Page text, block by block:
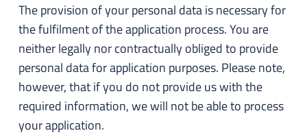
The provision of your personal data is necessary for
the fulfilment of the application process. You are
neither legally nor contractually obliged to provide
personal data for application purposes. Please note,
however, that if you do not provide us with the
required information, we will not be able to process
your application.